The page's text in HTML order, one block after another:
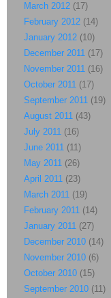
March 2012 (17)
February 2012 (14)
January 2012 (10)
December 2011 (17)
November 2011 (16)
October 2011 (17)
September 2011 (19)
August 2011 (43)
July 2011 (16)
June 2011 (11)
May 2011 (26)
April 2011 (23)
March 2011 (19)
February 2011 (14)
January 2011 (27)
December 2010 (14)
November 2010 (6)
October 2010 (15)
September 2010 (11)